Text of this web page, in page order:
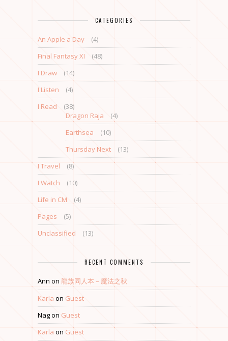
CATEGORIES
An Apple a Day
(4)
Final Fantasy XI
(48)
I Draw
(14)
I Listen
(4)
I Read
(38)
Dragon Raja
(4)
Earthsea
(10)
Thursday Next
(13)
I Travel
(8)
I Watch
(10)
Life in CM
(4)
Pages
(5)
Unclassified
(13)
RECENT COMMENTS
Ann on 龍族同人本 – 魔法之秋
Karla on Guest
Nagon Guest
Karla on Guest